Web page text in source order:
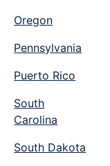
Oregon
Pennsylvania
Puerto Rico
South
Carolina
South Dakota